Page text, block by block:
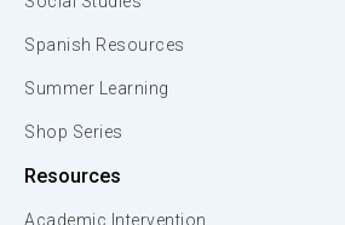
Spanish Resources
Summer Learning
Shop Series
Resources
Academic Intervention